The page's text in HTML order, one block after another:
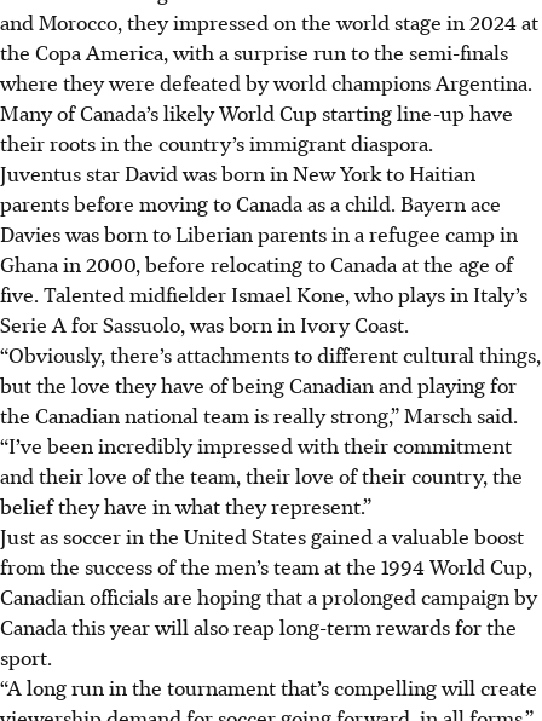
and Morocco, they impressed on the world stage in 2024 at
the Copa America, with a surprise run to the semi-finals
where they were defeated by world champions Argentina.
Many of Canada’s likely World Cup starting line-up have
their roots in the country’s immigrant diaspora.
Juventus star David was born in New York to Haitian
parents before moving to Canada as a child. Bayern ace
Davies was born to Liberian parents in a refugee camp in
Ghana in 2000, before relocating to Canada at the age of
five. Talented midfielder Ismael Kone, who plays in Italy’s
Serie A for Sassuolo, was born in Ivory Coast.
“Obviously, there’s attachments to different cultural things,
but the love they have of being Canadian and playing for
the Canadian national team is really strong,” Marsch said.
“I’ve been incredibly impressed with their commitment
and their love of the team, their love of their country, the
belief they have in what they represent.”
Just as soccer in the United States gained a valuable boost
from the success of the men’s team at the 1994 World Cup,
Canadian officials are hoping that a prolonged campaign by
Canada this year will also reap long-term rewards for the
sport.
“A long run in the tournament that’s compelling will create